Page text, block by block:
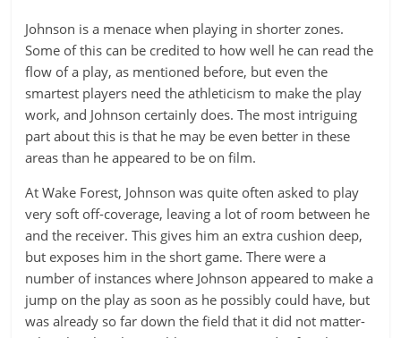
Johnson is a menace when playing in shorter zones.
Some of this can be credited to how well he can read the
flow of a play, as mentioned before, but even the
smartest players need the athleticism to make the play
work, and Johnson certainly does. The most intriguing
part about this is that he may be even better in these
areas than he appeared to be on film.
At Wake Forest, Johnson was quite often asked to play
very soft off-coverage, leaving a lot of room between he
and the receiver. This gives him an extra cushion deep,
but exposes him in the short game. There were a
number of instances where Johnson appeared to make a
jump on the play as soon as he possibly could have, but
was already so far down the field that it did not matter-